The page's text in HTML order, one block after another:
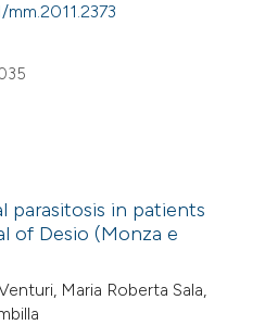
parasitosis in patients
of Desio (Monza e
Maria Roberta Sala,